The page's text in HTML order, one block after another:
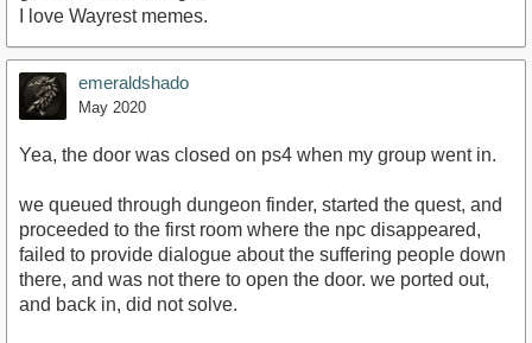
I love Wayrest memes.
emeraldshado
May 2020
Yea, the door was closed on ps4 when my group went in.
we queued through dungeon finder, started the quest, and
proceeded to the first room where the npc disappeared,
failed to provide dialogue about the suffering people down
there, and was not there to open the door. we ported out,
and back in, did not solve.